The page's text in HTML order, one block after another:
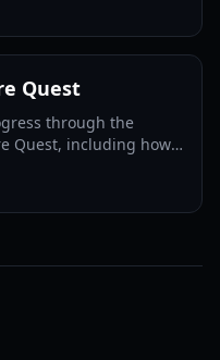
Quest
through the
Quest, including how